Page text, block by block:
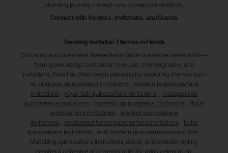
planning journey through one connected platform.
Connect with Vendors, Invitations, and Guests
Trending Invitation Themes in Florida
Choosing a quinceañera theme helps guide the entire celebration—
from gown design and décor to music, choreography, and
invitations. Families often begin planning by exploring themes such
as princess quinceañera invitations
cinderella quinceañera
invitations
royal ball quinceañera invitations
masquerade
quinceañera invitations
butterfly quinceañera invitations
floral
quinceañera invitations
elegant quinceañera
invitations
enchanted forest quinceañera invitations
boho
quinceañera invitations
, and modern quinceañera invitations .
Matching quinceañera invitations, décor, and website styling
creates a cohesive and memorable XV Años celebration.